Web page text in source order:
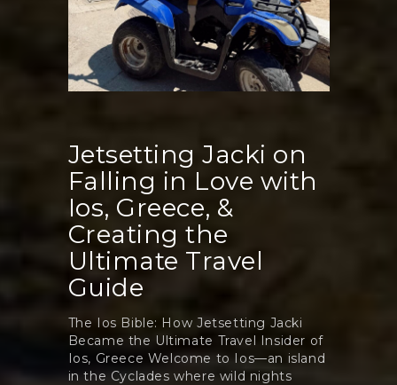
Jetsetting Jacki on
Falling in Love with
Ios, Greece, &
Creating the
Ultimate Travel
Guide
The Ios Bible: How Jetsetting Jacki
Became the Ultimate Travel Insider of
Ios, Greece Welcome to Ios—an island
in the Cyclades where wild nights